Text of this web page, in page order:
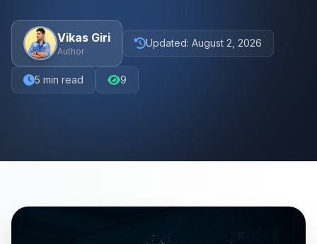
Vikas Giri
Author
Updated: August 2, 2026
5 min read 9